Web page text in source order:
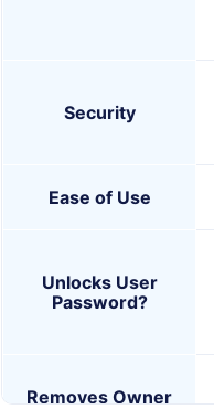
Security
Ease of Use
Unlocks User
Password?
Removes Owner